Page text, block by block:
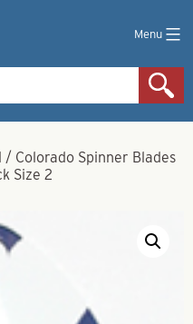
Menu
/ Colorado Spinner Blades
Size 2